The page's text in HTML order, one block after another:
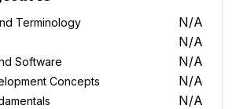
Terminology N/A
N/A
Software N/A
Concepts N/A
N/A